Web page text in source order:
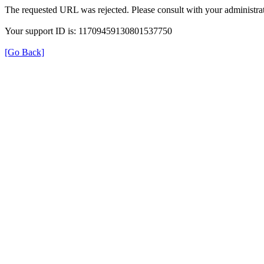
The requested URL was rejected. Please consult with your
Your support ID is: 11709459130801537750
[Go Back]